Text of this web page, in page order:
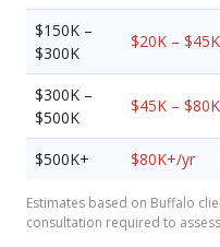
$150K –
$300K
$20K –
$300K –
$500K
$45K –
$500K+
$80K+/yr
Estimates based on Buffalo
consultation required to